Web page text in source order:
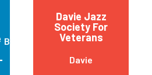
Brooklyn
Davie Jazz
Society For
Veterans
Davie